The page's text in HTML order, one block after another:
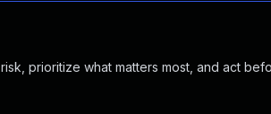
prioritize what matters most, and act